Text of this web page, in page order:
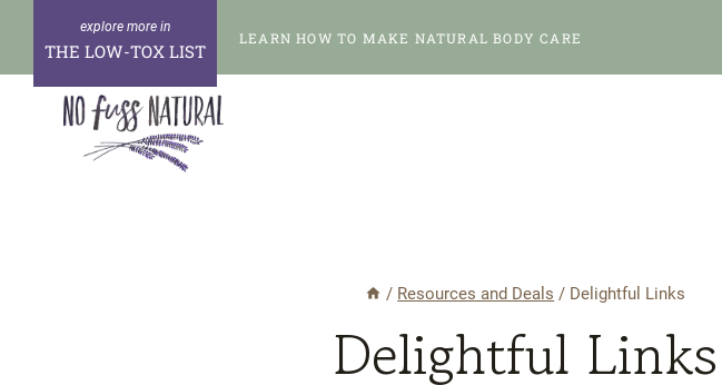
content
THE LOW-TOX LIST
LEARN HOW TO MAKE NATURAL BODY CARE
/ Resources and Deals / Delightful Links
Delightful Links